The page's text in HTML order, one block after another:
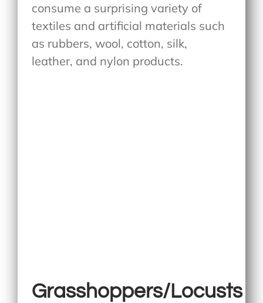
consume a surprising variety of
textiles and artificial materials such
as rubbers, wool, cotton, silk,
leather, and nylon products.
Grasshoppers/Locusts